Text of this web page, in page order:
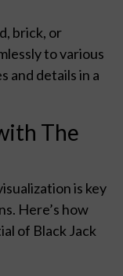
brick, or
to various
and details in a
The
is key
Here’s how
of Black Jack